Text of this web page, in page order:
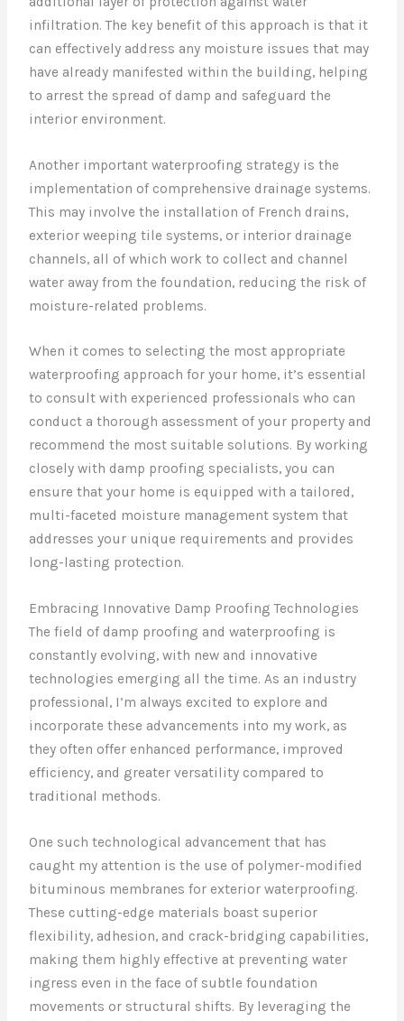
infiltration. The key benefit of this approach is that it
can effectively address any moisture issues that may
have already manifested within the building, helping
to arrest the spread of damp and safeguard the
interior environment.
Another important waterproofing strategy is the
implementation of comprehensive drainage systems.
This may involve the installation of French drains,
exterior weeping tile systems, or interior drainage
channels, all of which work to collect and channel
water away from the foundation, reducing the risk of
moisture-related problems.
When it comes to selecting the most appropriate
waterproofing approach for your home, it’s essential
to consult with experienced professionals who can
conduct a thorough assessment of your property and
recommend the most suitable solutions. By working
closely with damp proofing specialists, you can
ensure that your home is equipped with a tailored,
multi-faceted moisture management system that
addresses your unique requirements and provides
long-lasting protection.
Embracing Innovative Damp Proofing Technologies
The field of damp proofing and waterproofing is
constantly evolving, with new and innovative
technologies emerging all the time. As an industry
professional, I’m always excited to explore and
incorporate these advancements into my work, as
they often offer enhanced performance, improved
efficiency, and greater versatility compared to
traditional methods.
One such technological advancement that has
caught my attention is the use of polymer-modified
bituminous membranes for exterior waterproofing.
These cutting-edge materials boast superior
flexibility, adhesion, and crack-bridging capabilities,
making them highly effective at preventing water
ingress even in the face of subtle foundation
movements or structural shifts. By leveraging the